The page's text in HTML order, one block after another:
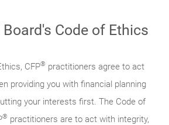
Code of Ethics
CFP® practitioners agree to act
providing you with financial planning
your interests first. The Code of
® practitioners are to act with integrity,